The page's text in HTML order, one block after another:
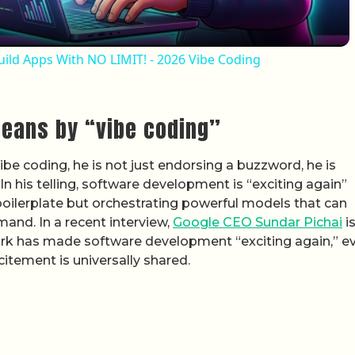
Apps With NO LIMIT! - 2026 Vibe Coding
by “vibe coding”
coding, he is not just endorsing a buzzword, he is
his telling, software development is “exciting again”
but orchestrating powerful models that can
In a recent interview, Google CEO Sundar Pichai is
has made software development “exciting again,”
is universally shared.